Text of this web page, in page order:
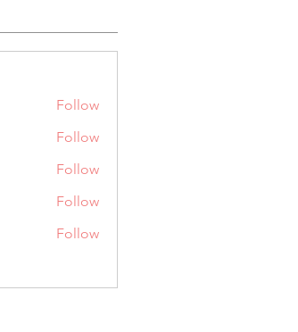
Follow
Follow
Follow
Follow
Follow